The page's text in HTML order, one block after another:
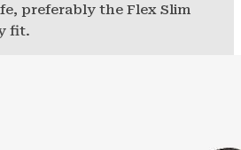
preferably the Flex Slim
fit.